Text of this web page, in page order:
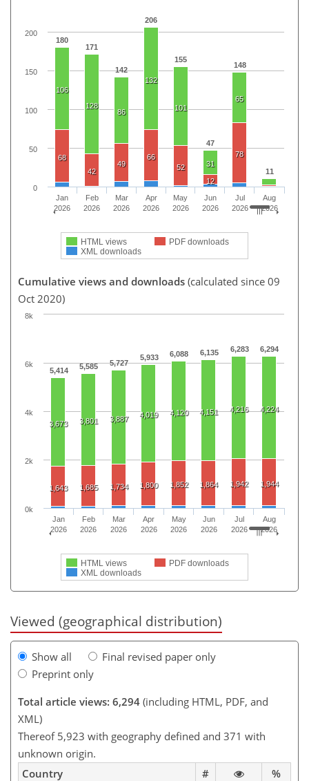
180
171
142
206
155
47
148
11
106
128
86
132
101
31
65
68
42
49
66
52
12
78
HTML views
PDF downloads
XML downloads
Jan
2026
Feb
2026
Mar
2026
Apr
2026
May
2026
Jun
2026
Jul
2026
Aug
2026
0
50
100
150
200
Cumulative views and downloads (calculated since 09
Oct 2020)
5,414 5,585 5,727
5,933 6,088 6,135 6,283 6,294
3,673 3,801 3,887 4,019 4,120 4,151 4,216 4,224
1,643 1,685 1,734 1,800 1,852 1,864 1,942 1,944
HTML views
PDF downloads
XML downloads
Jan
2026
Feb
2026
Mar
2026
Apr
2026
May
2026
Jun
2026
Jul
2026
Aug
2026
0k
2k
4k
6k
8k
Viewed (geographical distribution)
Show all
Final revised paper only
Preprint only
Total article views: 6,294 (including HTML, PDF, and
XML)
Thereof 5,923 with geography defined and 371 with
unknown origin.
Country
#
%